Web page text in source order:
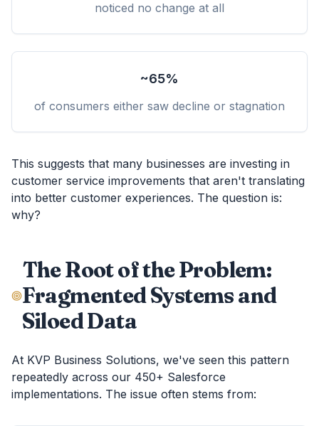
noticed no change at all
~65%
of consumers either saw decline or stagnation
This suggests that many businesses are investing in
customer service improvements that aren't translating
into better customer experiences. The question is:
why?
The Root of the Problem:
Fragmented Systems and
Siloed Data
At KVP Business Solutions, we've seen this pattern
repeatedly across our 450+ Salesforce
implementations. The issue often stems from: